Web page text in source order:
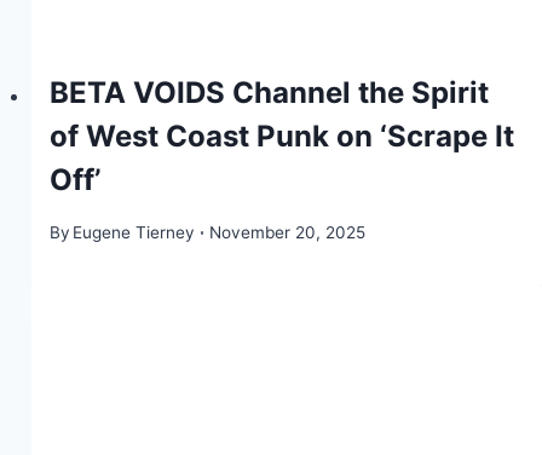
BETA VOIDS Channel the Spirit
of West Coast Punk on ‘Scrape It
Off’
By Eugene Tierney November 20, 2025